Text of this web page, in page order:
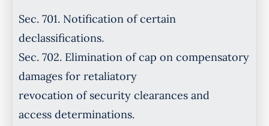
Sec. 701. Notification of certain
declassifications.
Sec. 702. Elimination of cap on compensatory
damages for retaliatory
revocation of security clearances and
access determinations.